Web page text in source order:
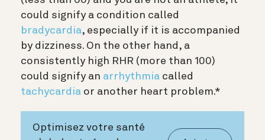
could signify a condition called
bradycardia, especially if it is accompanied
by dizziness. On the other hand, a
consistently high RHR (more than 100)
could signify an arrhythmia called
tachycardia or another heart problem.*
Optimisez votre santé